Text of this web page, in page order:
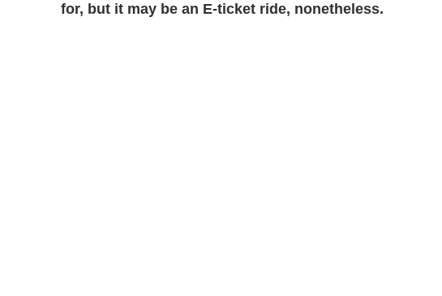
for, but it may be an E-ticket ride, nonetheless.